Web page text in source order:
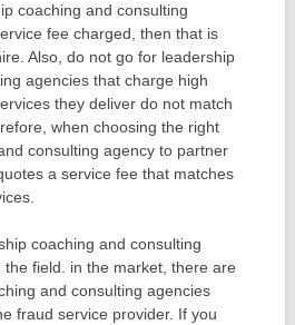
coaching and consulting
fee charged, then that is
Also, do not go for leadership
agencies that charge high
they deliver do not match
when choosing the right
consulting agency to partner
a service fee that matches
coaching and consulting
field. in the market, there are
and consulting agencies
fraud service provider. If you